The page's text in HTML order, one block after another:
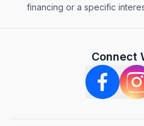
financing or a specific
Connect